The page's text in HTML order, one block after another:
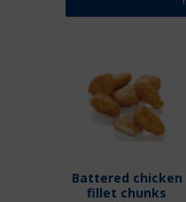
Battered chicken
fillet chunks